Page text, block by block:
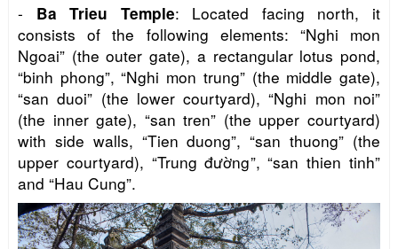
- Ba Trieu Temple: Located facing north, it
consists of the following elements: “Nghi mon
Ngoai” (the outer gate), a rectangular lotus pond,
“binh phong”, “Nghi mon trung” (the middle gate),
“san duoi” (the lower courtyard), “Nghi mon noi”
(the inner gate), “san tren” (the upper courtyard)
with side walls, “Tien duong”, “san thuong” (the
upper courtyard), “Trung đường”, “san thien tinh”
and “Hau Cung”.